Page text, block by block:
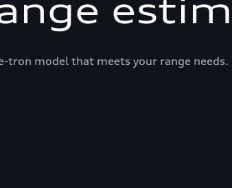
tron model that meets your range needs.